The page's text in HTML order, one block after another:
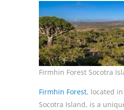
Firmhin Forest Socotra
Firmhin Forest, located
Socotra Island, is a